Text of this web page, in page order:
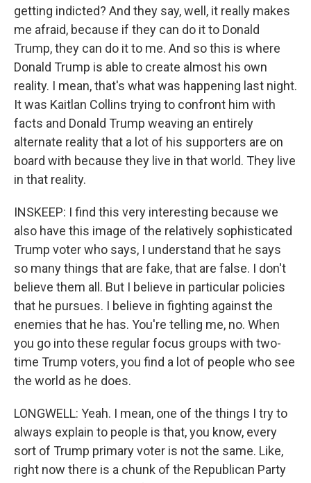
getting indicted? And they say, well, it really makes
me afraid, because if they can do it to Donald
Trump, they can do it to me. And so this is where
Donald Trump is able to create almost his own
reality. I mean, that's what was happening last night.
It was Kaitlan Collins trying to confront him with
facts and Donald Trump weaving an entirely
alternate reality that a lot of his supporters are on
board with because they live in that world. They live
in that reality.
INSKEEP: I find this very interesting because we
also have this image of the relatively sophisticated
Trump voter who says, I understand that he says
so many things that are fake, that are false. I don't
believe them all. But I believe in particular policies
that he pursues. I believe in fighting against the
enemies that he has. You're telling me, no. When
you go into these regular focus groups with two-
time Trump voters, you find a lot of people who see
the world as he does.
LONGWELL: Yeah. I mean, one of the things I try to
always explain to people is that, you know, every
sort of Trump primary voter is not the same. Like,
right now there is a chunk of the Republican Party